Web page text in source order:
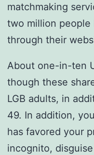
matchmaking
two million people
through their
About one-in-ten
though these
LGB adults, in
49. In addition,
has favored your
incognito,